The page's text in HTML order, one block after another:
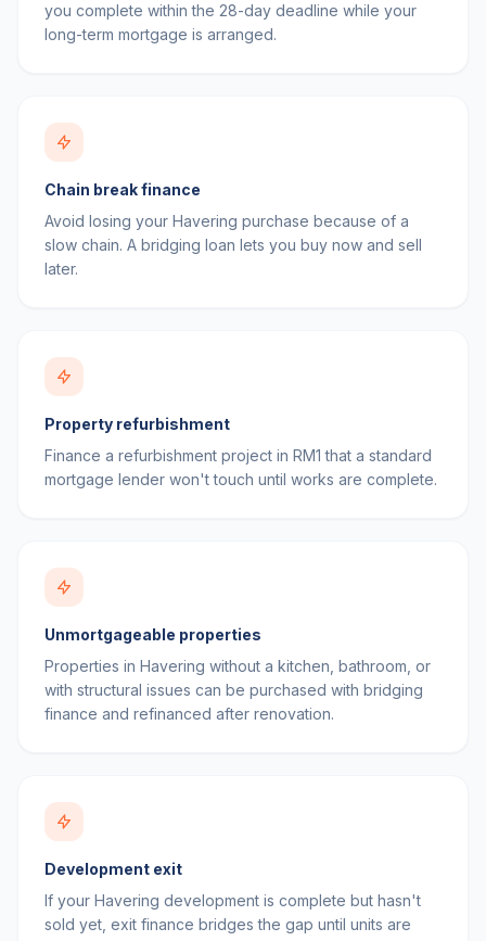
you complete within the 28-day deadline while your
long-term mortgage is arranged.
Chain break finance
Avoid losing your Havering purchase because of a
slow chain. A bridging loan lets you buy now and sell
later.
Property refurbishment
Finance a refurbishment project in RM1 that a standard
mortgage lender won't touch until works are complete.
Unmortgageable properties
Properties in Havering without a kitchen, bathroom, or
with structural issues can be purchased with bridging
finance and refinanced after renovation.
Development exit
If your Havering development is complete but hasn't
sold yet, exit finance bridges the gap until units are